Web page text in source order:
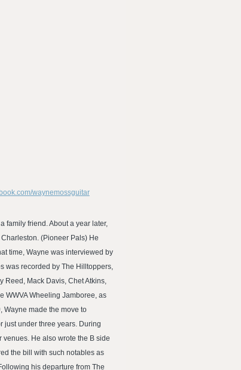
waynemossguitar
family friend. About a year later,
(Pioneer Pals) He
time, Wayne was interviewed by
was recorded by The Hilltoppers,
Reed, Mack Davis, Chet Atkins,
WWVA Wheeling Jamboree, as
Wayne made the move to
just under three years. During
He also wrote the B side
the bill with such notables as
his departure from The